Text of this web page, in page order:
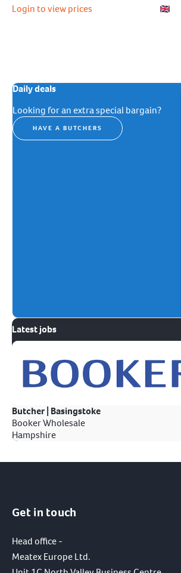
Login to view prices
Daily deals
Looking for an extra special bargain?
HAVE A BUTCHERS
Latest jobs
Butcher | Basingstoke
Booker Wholesale
Hampshire
Get in touch
Head office -
Meatex Europe Ltd.